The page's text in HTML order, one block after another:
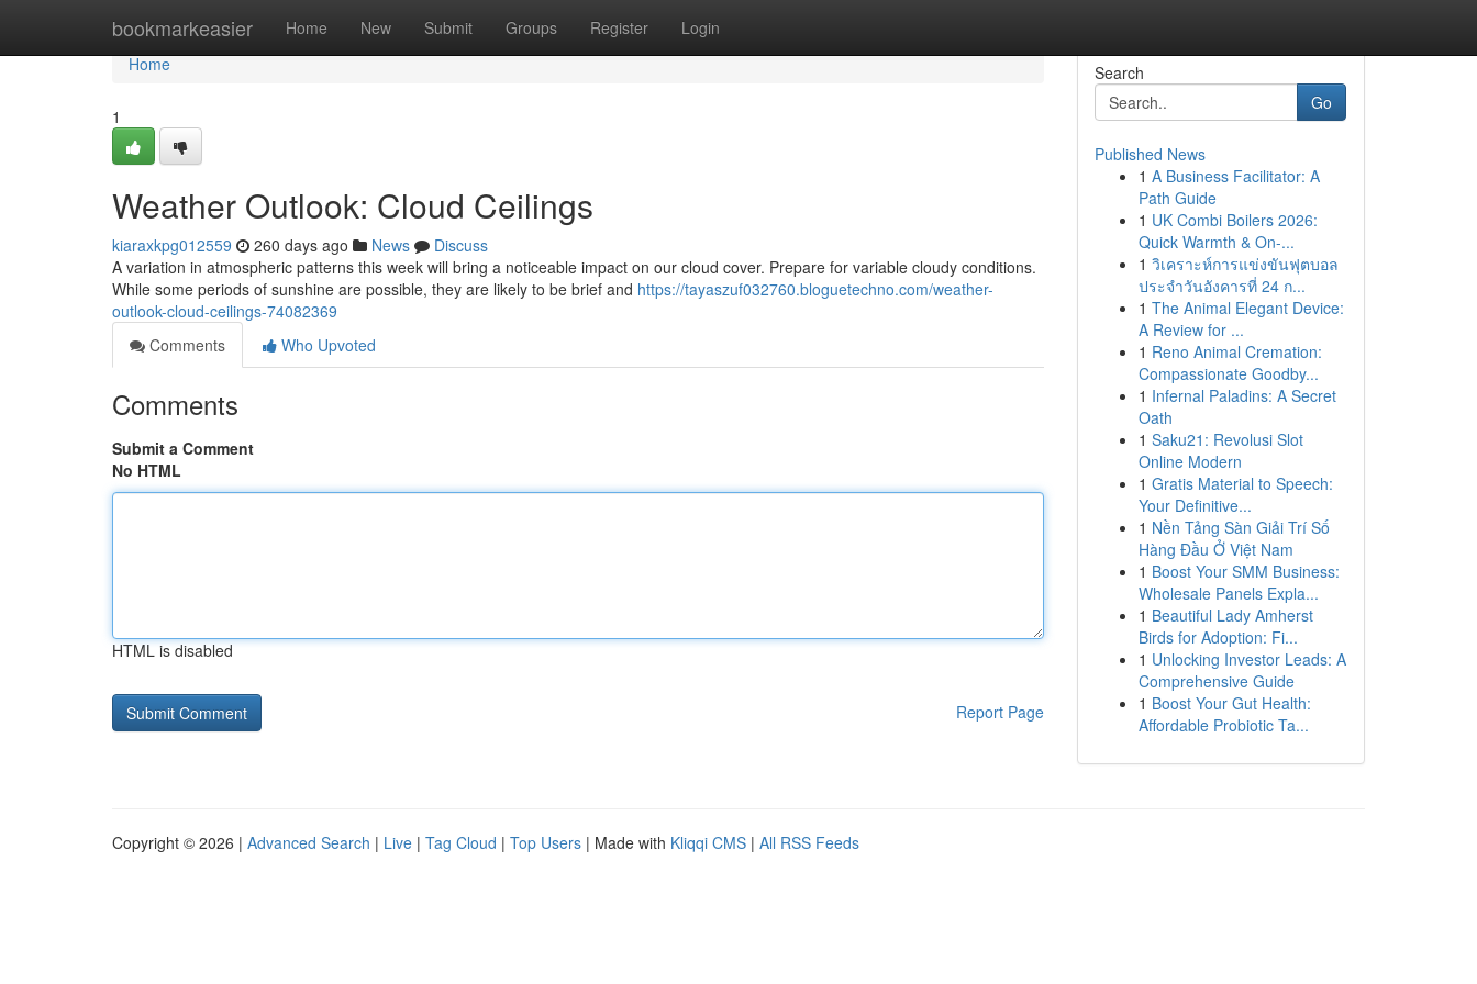
bookmarkeasier Home New Submit Groups Register Login
Home
Home
1
Weather Outlook: Cloud Ceilings
kiaraxkpg012559 260 days ago News
Discuss
A variation in atmospheric patterns this week will bring a noticeable impact on our cloud cover. Prepare for variable cloudy conditions.
While some periods of sunshine are possible, they are likely to be brief and https://tayaszuf032760.bloguetechno.com/weather-
outlook-cloud-ceilings-74082369
Comments
Who Upvoted
Comments
Submit a Comment
No HTML
HTML is disabled
Report Page
Search
Go
Published News
1 A Business Facilitator: A
Path Guide
1 UK Combi Boilers 2026:
Quick Warmth & On-...
1 วิเคราะห์การแข่งขันฟุตบอล
ประจำวันอังคารที่ 24 ก...
1 The Animal Elegant Device:
A Review for ...
1 Reno Animal Cremation:
Compassionate Goodby...
1 Infernal Paladins: A Secret
Oath
1 Saku21: Revolusi Slot
Online Modern
1 Gratis Material to Speech:
Your Definitive...
1 Nền Tảng Sàn Giải Trí Số
Hàng Đầu Ở Việt Nam
1 Boost Your SMM Business:
Wholesale Panels Expla...
1 Beautiful Lady Amherst
Birds for Adoption: Fi...
1 Unlocking Investor Leads: A
Comprehensive Guide
1 Boost Your Gut Health:
Affordable Probiotic Ta...
Copyright © 2026 | Advanced Search | Live | Tag Cloud | Top Users | Made with Kliqqi CMS | All RSS Feeds